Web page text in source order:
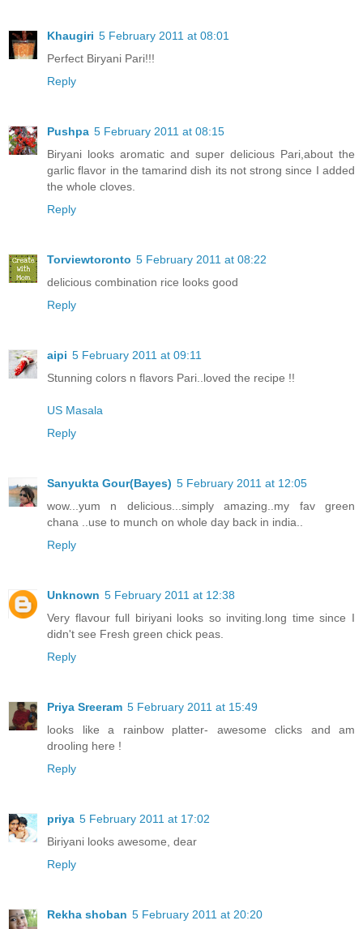
Khaugiri 5 February 2011 at 08:01
Perfect Biryani Pari!!!
Reply
Pushpa 5 February 2011 at 08:15
Biryani looks aromatic and super delicious Pari,about the
garlic flavor in the tamarind dish its not strong since I added
the whole cloves.
Reply
Torviewtoronto 5 February 2011 at 08:22
delicious combination rice looks good
Reply
aipi 5 February 2011 at 09:11
Stunning colors n flavors Pari..loved the recipe !!
US Masala
Reply
Sanyukta Gour(Bayes) 5 February 2011 at 12:05
wow...yum n delicious...simply amazing..my fav green
chana ..use to munch on whole day back in india..
Reply
Unknown 5 February 2011 at 12:38
Very flavour full biriyani looks so inviting.long time since I
didn't see Fresh green chick peas.
Reply
Priya Sreeram 5 February 2011 at 15:49
looks like a rainbow platter- awesome clicks and am
drooling here !
Reply
priya 5 February 2011 at 17:02
Biriyani looks awesome, dear
Reply
Rekha shoban 5 February 2011 at 20:20